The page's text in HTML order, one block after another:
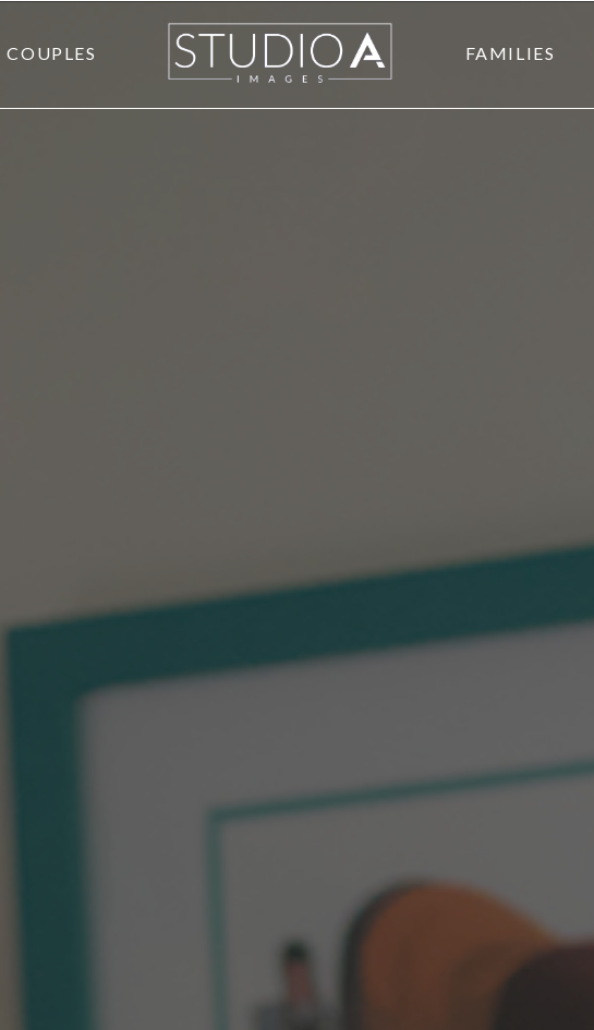
COUPLES FAMILIES